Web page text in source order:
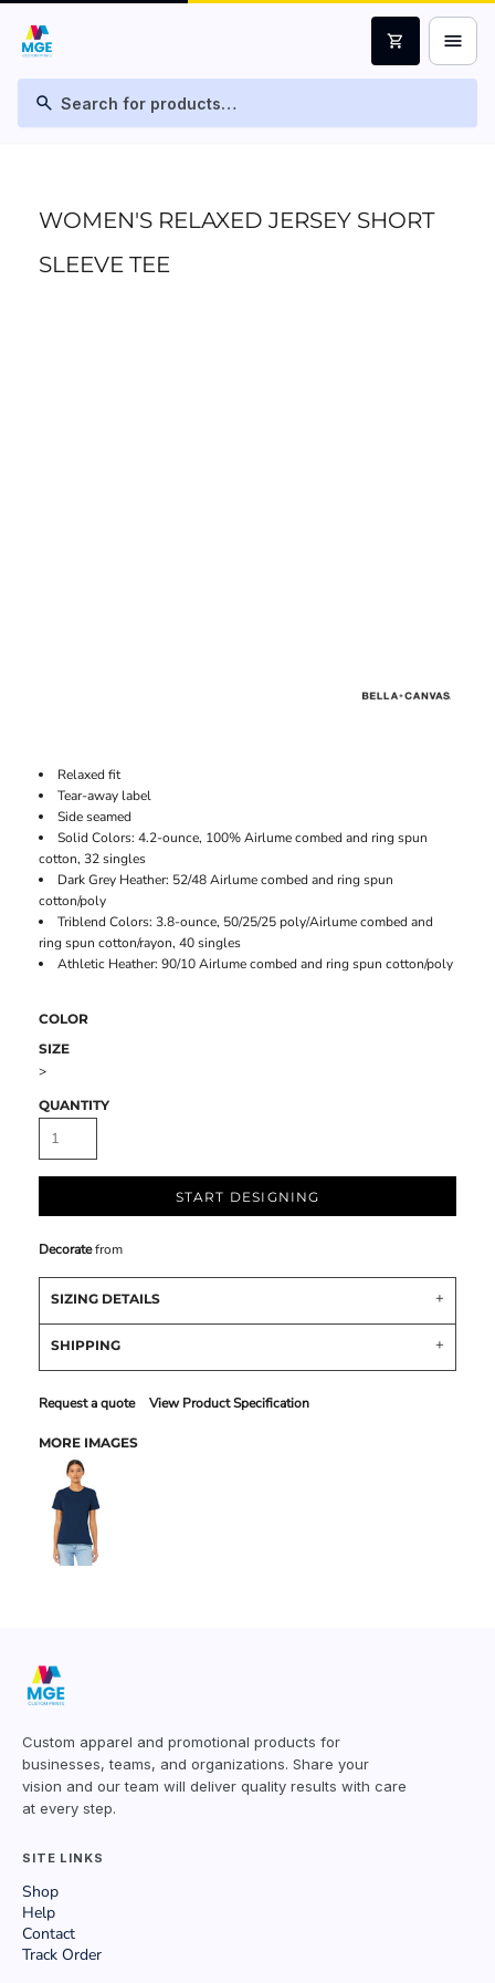
search
shopping_cart menu
WOMEN'S RELAXED JERSEY SHORT
SLEEVE TEE
Relaxed fit
Tear-away label
Side seamed
Solid Colors: 4.2-ounce, 100% Airlume combed and ring spun
cotton, 32 singles
Dark Grey Heather: 52/48 Airlume combed and ring spun
cotton/poly
Triblend Colors: 3.8-ounce, 50/25/25 poly/Airlume combed and
ring spun cotton/rayon, 40 singles
Athletic Heather: 90/10 Airlume combed and ring spun cotton/poly
COLOR
SIZE
>
QUANTITY
START DESIGNING
Decoratefrom
SIZING DETAILS
SHIPPING
Request a quote View Product Specification
MORE IMAGES
Custom apparel and promotional products for
businesses, teams, and organizations. Share your
vision and our team will deliver quality results with care
at every step.
SITE LINKS
Shop
Help
Contact
Track Order